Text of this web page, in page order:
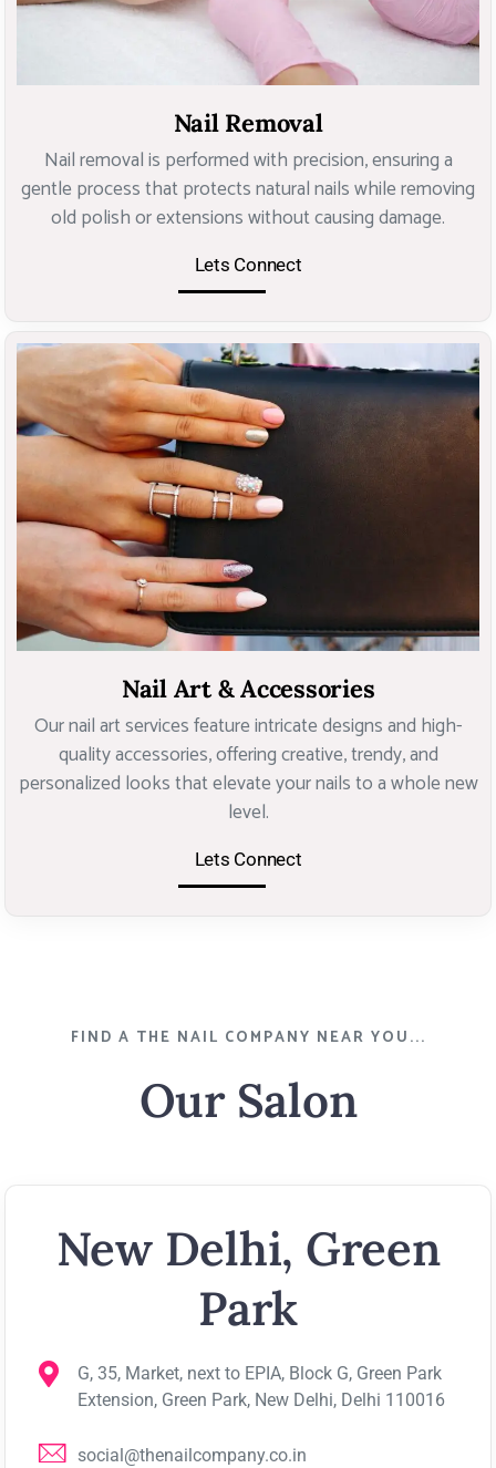
Nail Removal
Nail removal is performed with precision, ensuring a
gentle process that protects natural nails while removing
old polish or extensions without causing damage.
Lets Connect
Nail Art & Accessories
Our nail art services feature intricate designs and high-
quality accessories, offering creative, trendy, and
personalized looks that elevate your nails to a whole new
level.
Lets Connect
FIND A THE NAIL COMPANY NEAR YOU...
Our Salon
New Delhi, Green
Park
G, 35, Market, next to EPIA, Block G, Green Park
Extension, Green Park, New Delhi, Delhi 110016
social@thenailcompany.co.in